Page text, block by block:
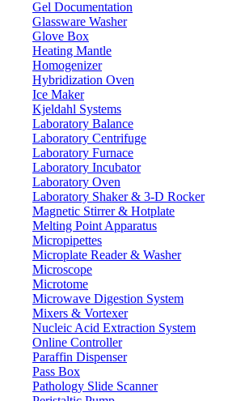
Gel Documentation
Glassware Washer
Glove Box
Heating Mantle
Homogenizer
Hybridization Oven
Ice Maker
Kjeldahl Systems
Laboratory Balance
Laboratory Centrifuge
Laboratory Furnace
Laboratory Incubator
Laboratory Oven
Laboratory Shaker & 3-D Rocker
Magnetic Stirrer & Hotplate
Melting Point Apparatus
Micropipettes
Microplate Reader & Washer
Microscope
Microtome
Microwave Digestion System
Mixers & Vortexer
Nucleic Acid Extraction System
Online Controller
Paraffin Dispenser
Pass Box
Pathology Slide Scanner